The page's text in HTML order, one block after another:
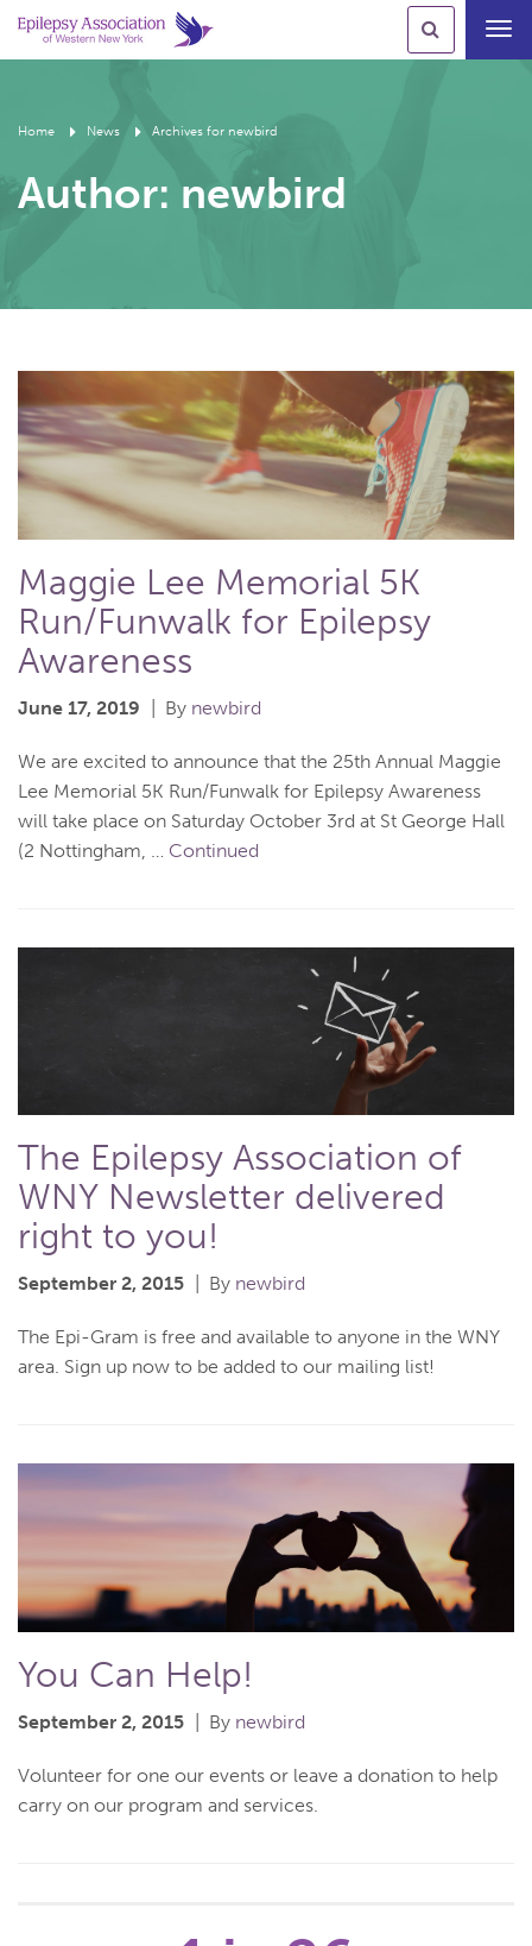
Home News Archives for newbird
Author: newbird
Maggie Lee Memorial 5K
Run/Funwalk for Epilepsy
Awareness
June 17, 2019 By newbird
We are excited to announce that the 25th Annual Maggie
Lee Memorial 5K Run/Funwalk for Epilepsy Awareness
will take place on Saturday October 3rd at St George Hall
(2 Nottingham, … Continued
The Epilepsy Association of
WNY Newsletter delivered
right to you!
September 2, 2015 By newbird
The Epi-Gram is free and available to anyone in the WNY
area. Sign up now to be added to our mailing list!
You Can Help!
September 2, 2015 By newbird
Volunteer for one our events or leave a donation to help
carry on our program and services.